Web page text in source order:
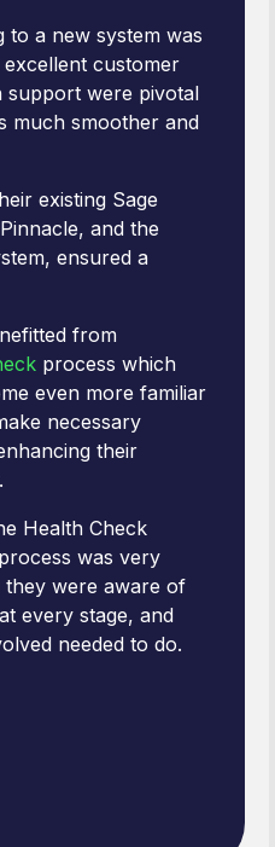
to a new system was
excellent customer
support were pivotal
much smoother and
existing Sage
and the
ensured a
from
process which
even more familiar
necessary
their
Health Check
was very
were aware of
every stage, and
needed to do.